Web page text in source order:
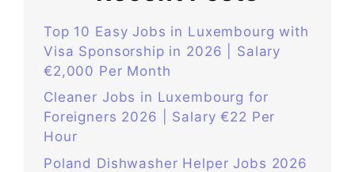
Top 10 Easy Jobs in Luxembourg with
Visa Sponsorship in 2026 | Salary
€2,000 Per Month
Cleaner Jobs in Luxembourg for
Foreigners 2026 | Salary €22 Per
Hour
Poland Dishwasher Helper Jobs 2026